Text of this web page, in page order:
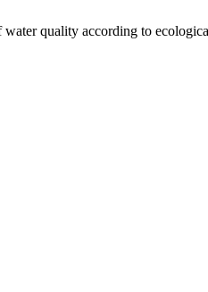
quality according to